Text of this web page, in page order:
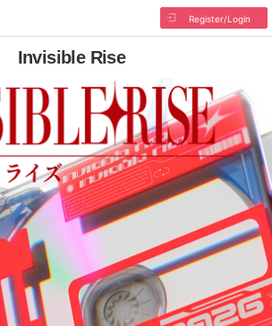
Register/Login
Invisible Rise